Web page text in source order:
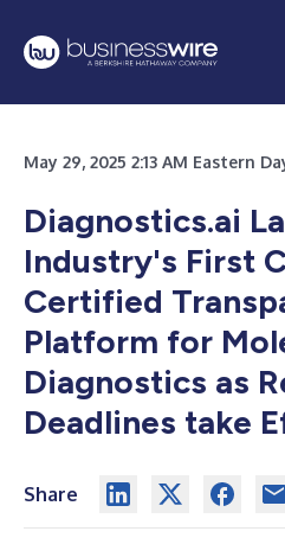
May 29, 2025 2:13 AM Eastern
Diagnostics.ai
Industry's First
Certified
Platform for
Diagnostics as
Deadlines take
Share